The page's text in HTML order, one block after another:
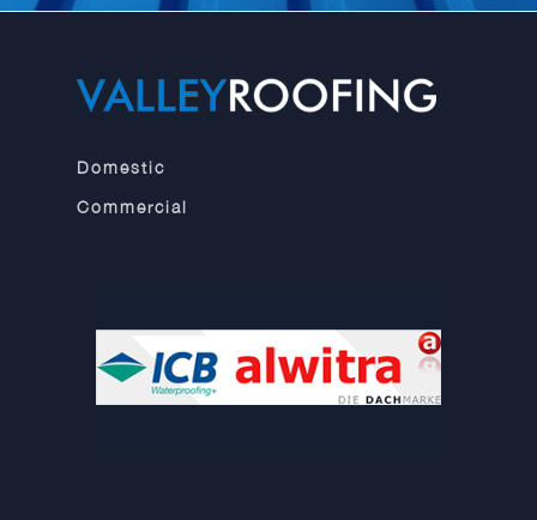
Domestic
Commercial